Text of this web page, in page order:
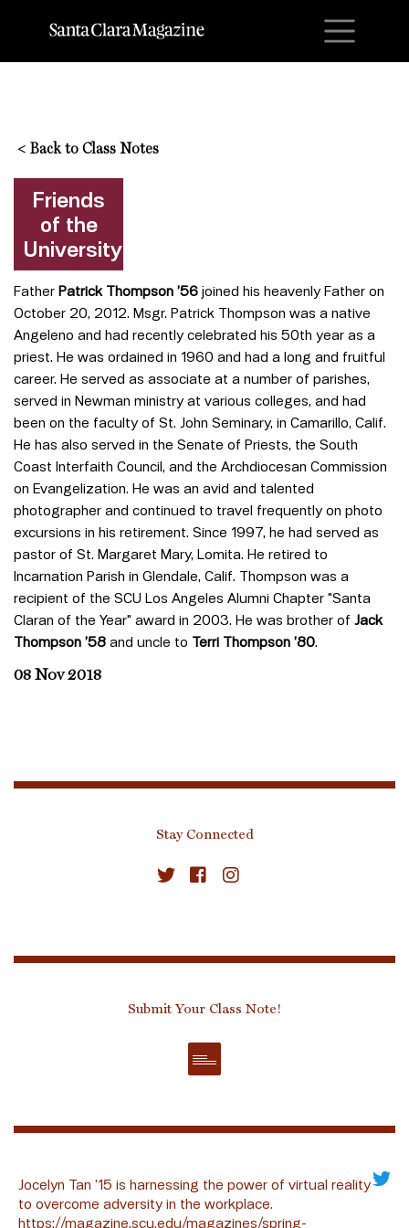
< Back to Class Notes
Friends
of the
University
Father Patrick Thompson ’56 joined his heavenly Father on
October 20, 2012. Msgr. Patrick Thompson was a native
Angeleno and had recently celebrated his 50th year as a
priest. He was ordained in 1960 and had a long and fruitful
career. He served as associate at a number of parishes,
served in Newman ministry at various colleges, and had
been on the faculty of St. John Seminary, in Camarillo, Calif.
He has also served in the Senate of Priests, the South
Coast Interfaith Council, and the Archdiocesan Commission
on Evangelization. He was an avid and talented
photographer and continued to travel frequently on photo
excursions in his retirement. Since 1997, he had served as
pastor of St. Margaret Mary, Lomita. He retired to
Incarnation Parish in Glendale, Calif. Thompson was a
recipient of the SCU Los Angeles Alumni Chapter "Santa
Claran of the Year" award in 2003. He was brother of Jack
Thompson ’58 and uncle to Terri Thompson ’80.
08 Nov 2018
Stay Connected
Submit Your Class Note!
Jocelyn Tan ’15 is harnessing the power of virtual reality
to overcome adversity in the workplace.
https://magazine.scu.edu/magazines/spring-